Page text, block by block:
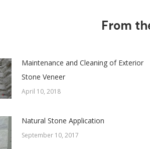
From
Maintenance and Cleaning of Exterior
Stone Veneer
April 10, 2018
Natural Stone Application
September 10, 2017